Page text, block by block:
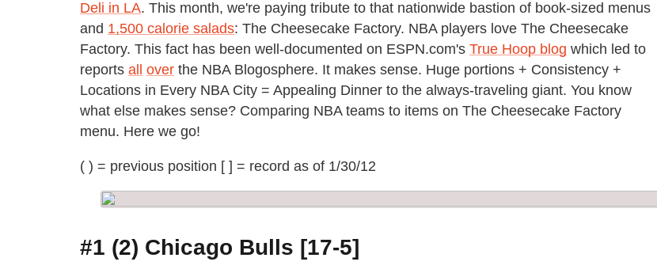
Deli in LA. This month, we're paying tribute to that nationwide bastion of book-sized menus
and 1,500 calorie salads: The Cheesecake Factory. NBA players love The Cheesecake
Factory. This fact has been well-documented on ESPN.com's True Hoop blog which led to
reports all over the NBA Blogosphere. It makes sense. Huge portions + Consistency +
Locations in Every NBA City = Appealing Dinner to the always-traveling giant. You know
what else makes sense? Comparing NBA teams to items on The Cheesecake Factory
menu. Here we go!
( ) = previous position [ ] = record as of 1/30/12
#1 (2) Chicago Bulls [17-5]